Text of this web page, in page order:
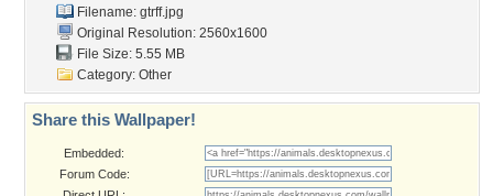
Filename: gtrff.jpg
Original Resolution: 2560x1600
File Size: 5.55 MB
Category: Other
Share this Wallpaper!
Embedded:
Forum Code: